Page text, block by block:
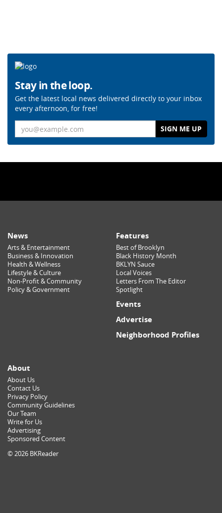
Stay in the loop.
Get the latest local news delivered directly to your inbox
every afternoon, for free!
News
Arts & Entertainment
Business & Innovation
Health & Wellness
Lifestyle & Culture
Non-Profit & Community
Policy & Government
Features
Best of Brooklyn
Black History Month
BKLYN Sauce
Local Voices
Letters From The Editor
Spotlight
Events
Advertise
Neighborhood Profiles
About
About Us
Contact Us
Privacy Policy
Community Guidelines
Our Team
Write for Us
Advertising
Sponsored Content
© 2026 BKReader